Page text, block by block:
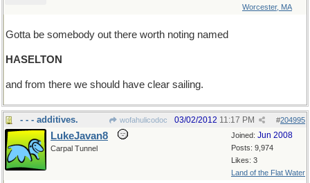
Worcester, MA
Gotta be somebody out there worth noting named
HASELTON
and from there we should have clear sailing.
- - - additives. wofahulicodoc #204995
03/02/2012 11:17 PM
Joined: Jun 2008
Posts: 9,974
Likes: 3
Land of the Flat Water
LukeJavan8
Carpal Tunnel